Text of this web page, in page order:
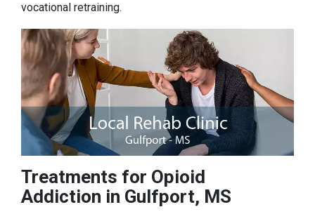
vocational retraining.
Treatments for Opioid
Addiction in Gulfport, MS